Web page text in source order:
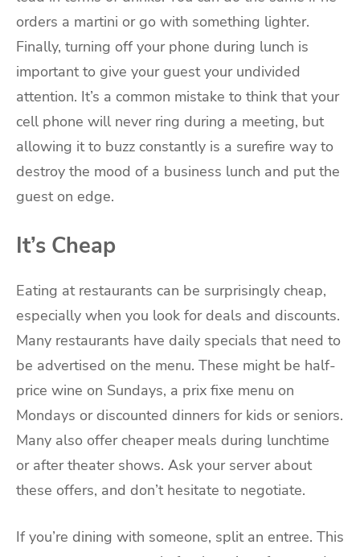
orders a martini or go with something lighter.
Finally, turning off your phone during lunch is
important to give your guest your undivided
attention. It’s a common mistake to think that your
cell phone will never ring during a meeting, but
allowing it to buzz constantly is a surefire way to
destroy the mood of a business lunch and put the
guest on edge.
It’s Cheap
Eating at restaurants can be surprisingly cheap,
especially when you look for deals and discounts.
Many restaurants have daily specials that need to
be advertised on the menu. These might be half-
price wine on Sundays, a prix fixe menu on
Mondays or discounted dinners for kids or seniors.
Many also offer cheaper meals during lunchtime
or after theater shows. Ask your server about
these offers, and don’t hesitate to negotiate.
If you’re dining with someone, split an entree. This